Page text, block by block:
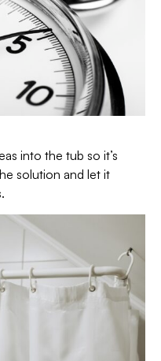
into the tub so it’s
solution and let it